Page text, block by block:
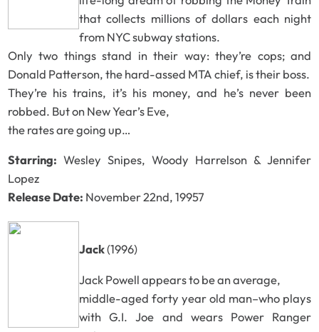
that collects millions of dollars each night
from NYC subway stations.
Only two things stand in their way: they’re cops; and
Donald Patterson, the hard-assed MTA chief, is their boss.
They’re his trains, it’s his money, and he’s never been
robbed. But on New Year’s Eve,
the rates are going up…
Starring: Wesley Snipes, Woody Harrelson & Jennifer
Lopez
Release Date: November 22nd, 19957
Jack(1996)
Jack Powell appears to be an average,
middle-aged forty year old man–who plays
with G.I. Joe and wears Power Ranger